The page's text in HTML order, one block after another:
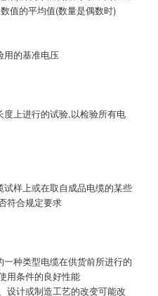
值的平均值(数量是偶数时)
用的基准电压
上进行的试验,以检验所有电
样上或在取自成品电缆的某些
符合规定要求
种类型电缆在供货前所进行的
用条件的良好性能
设计或制造工艺的改变可能改